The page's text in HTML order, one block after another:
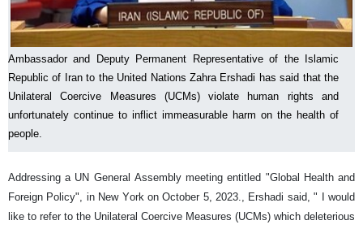
Ambassador and Deputy Permanent Representative of the Islamic
Republic of Iran to the United Nations Zahra Ershadi has said that the
Unilateral Coercive Measures (UCMs) violate human rights and
unfortunately continue to inflict immeasurable harm on the health of
people.
Addressing a UN General Assembly meeting entitled "Global Health and
Foreign Policy", in New York on October 5, 2023., Ershadi said, " I would
like to refer to the Unilateral Coercive Measures (UCMs) which deleterious